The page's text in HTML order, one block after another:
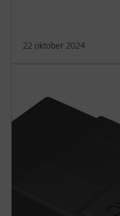
22 oktober 2024